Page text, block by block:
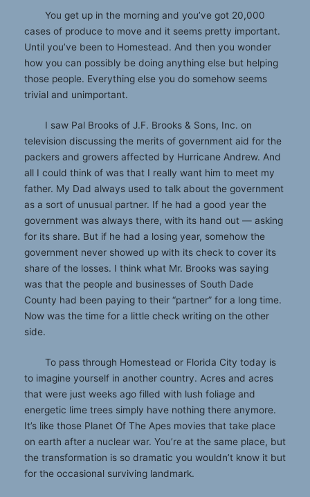
You get up in the morning and you’ve got 20,000
cases of produce to move and it seems pretty important.
Until you’ve been to Homestead. And then you wonder
how you can possibly be doing anything else but helping
those people. Everything else you do somehow seems
trivial and unimportant.
I saw Pal Brooks of J.F. Brooks & Sons, Inc. on
television discussing the merits of government aid for the
packers and growers affected by Hurricane Andrew. And
all I could think of was that I really want him to meet my
father. My Dad always used to talk about the government
as a sort of unusual partner. If he had a good year the
government was always there, with its hand out — asking
for its share. But if he had a losing year, somehow the
government never showed up with its check to cover its
share of the losses. I think what Mr. Brooks was saying
was that the people and businesses of South Dade
County had been paying to their “partner” for a long time.
Now was the time for a little check writing on the other
side.
To pass through Homestead or Florida City today is
to imagine yourself in another country. Acres and acres
that were just weeks ago filled with lush foliage and
energetic lime trees simply have nothing there anymore.
It’s like those Planet Of The Apes movies that take place
on earth after a nuclear war. You’re at the same place, but
the transformation is so dramatic you wouldn’t know it but
for the occasional surviving landmark.